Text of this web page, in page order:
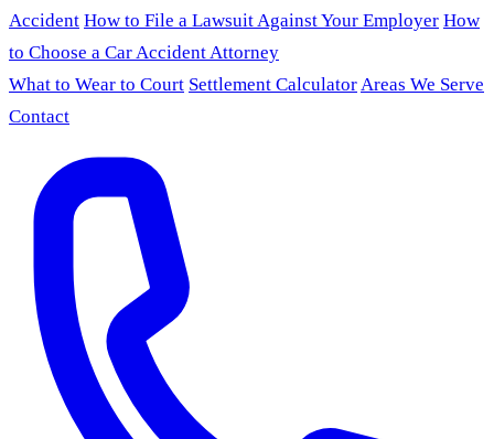
Accident How to File a Lawsuit Against Your Employer How
to Choose a Car Accident Attorney
What to Wear to Court Settlement CalculatorAreas We Serve
Contact